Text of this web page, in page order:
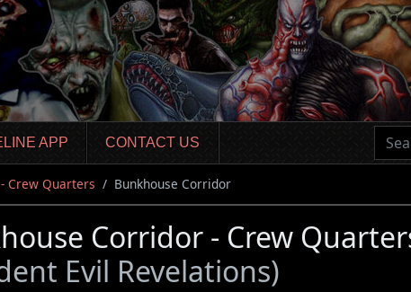
APP CONTACT US
Crew Quarters Bunkhouse Corridor
Corridor - Crew
Evil Revelations)